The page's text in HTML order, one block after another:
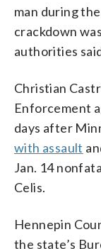
man during
crackdown
authorities
Christian
Enforcement
days after
with assault
Jan. 14
Celis.
Hennepin
the state’s